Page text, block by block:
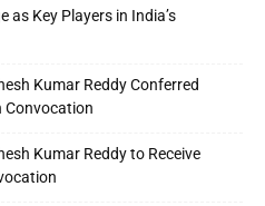
as Key Players in India’s
Kumar Reddy Conferred
Convocation
Kumar Reddy to Receive